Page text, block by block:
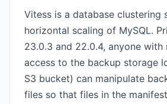
Vitess is a database clustering
horizontal scaling of MySQL.
23.0.3 and 22.0.4, anyone
access to the backup storage
S3 bucket) can manipulate
files so that files in the